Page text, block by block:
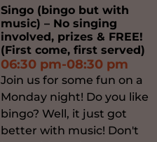
Singo (bingo but with
music) – No singing
involved, prizes & FREE!
(First come, first served)
06:30 pm-08:30 pm
Join us for some fun on a
Monday night! Do you like
bingo? Well, it just got
better with music! Don't